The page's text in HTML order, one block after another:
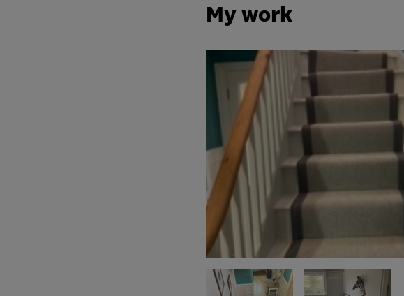
My work